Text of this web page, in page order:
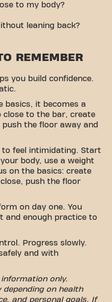
to my body?
leaning back?
REMEMBER
you build confidence.
basics, it becomes a
close to the bar, create
the floor away and
to feel intimidating. Start
body, use a weight
on the basics: create
push the floor
on day one. You
and enough practice to
Progress slowly.
and with
only.
depending on health
and personal goals. If